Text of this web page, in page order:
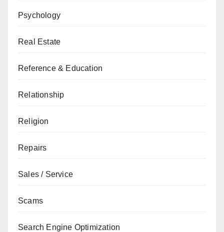
Psychology
Real Estate
Reference & Education
Relationship
Religion
Repairs
Sales / Service
Scams
Search Engine Optimization